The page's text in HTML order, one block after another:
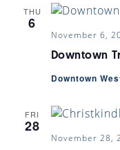
THU
6
Downtown
November 6,
Downtown
FRI
28
November 28,